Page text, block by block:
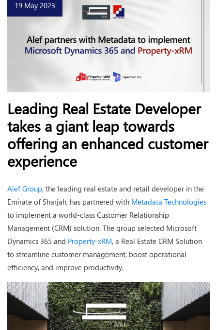
19 May 2023
Leading Real Estate Developer
takes a giant leap towards
offering an enhanced customer
experience
Alef Group, the leading real estate and retail developer in the
Emirate of Sharjah, has partnered with Metadata Technologies
to implement a world-class Customer Relationship
Management (CRM) solution. The group selected Microsoft
Dynamics 365 and Property-xRM, a Real Estate CRM Solution
to streamline customer management, boost operational
efficiency, and improve productivity.